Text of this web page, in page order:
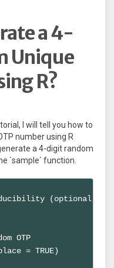
a 4-
Unique
R?
I will tell you how to
number using R
a 4-digit random
`sample` function.
(optional)
OTP
= TRUE)